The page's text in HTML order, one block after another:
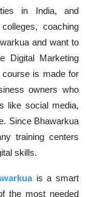
in India, and
coaching
and want to
Digital Marketing
is made for
owners who
like social media,
Since Bhawarkua
training centers
skills.
is a smart
the most needed